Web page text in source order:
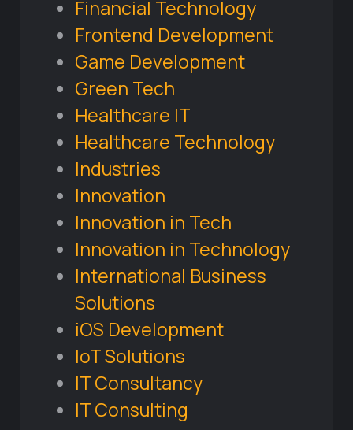
Financial Technology
Frontend Development
Game Development
Green Tech
Healthcare IT
Healthcare Technology
Industries
Innovation
Innovation in Tech
Innovation in Technology
International Business
Solutions
iOS Development
IoT Solutions
IT Consultancy
IT Consulting